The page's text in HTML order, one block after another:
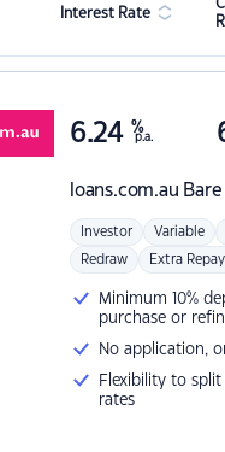
Interest Rate
loans.com.au
6.24 %
p.a.
Investor Variable
Redraw Extra
Minimum 10%
purchase or
No application,
Flexibility to
rates